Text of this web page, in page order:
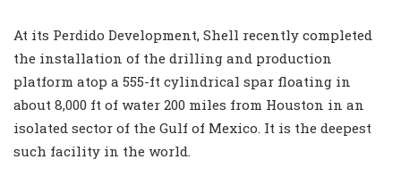
At its Perdido Development, Shell recently completed
the installation of the drilling and production
platform atop a 555-ft cylindrical spar floating in
about 8,000 ft of water 200 miles from Houston in an
isolated sector of the Gulf of Mexico. It is the deepest
such facility in the world.